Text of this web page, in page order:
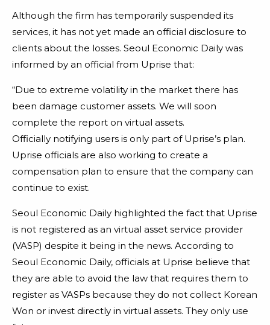
Although the firm has temporarily suspended its
services, it has not yet made an official disclosure to
clients about the losses. Seoul Economic Daily was
informed by an official from Uprise that:
“Due to extreme volatility in the market there has
been damage customer assets. We will soon
complete the report on virtual assets.
Officially notifying users is only part of Uprise’s plan.
Uprise officials are also working to create a
compensation plan to ensure that the company can
continue to exist.
Seoul Economic Daily highlighted the fact that Uprise
is not registered as an virtual asset service provider
(VASP) despite it being in the news. According to
Seoul Economic Daily, officials at Uprise believe that
they are able to avoid the law that requires them to
register as VASPs because they do not collect Korean
Won or invest directly in virtual assets. They only use